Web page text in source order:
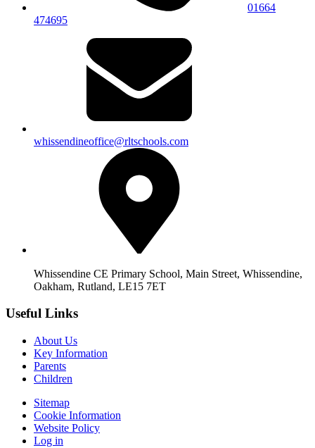
01664
474695
whissendineoffice@rltschools.com
Whissendine CE Primary School, Main Street, Whissendine,
Oakham, Rutland, LE15 7ET
Useful Links
About Us
Key Information
Parents
Children
Sitemap
Cookie Information
Website Policy
Log in